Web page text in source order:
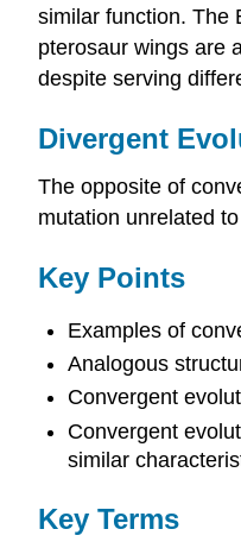
similar function. The
pterosaur wings are
despite serving
Divergent
The opposite of
mutation unrelated
Key Points
Examples of
Analogous
Convergent
Convergent
similar
Key Terms